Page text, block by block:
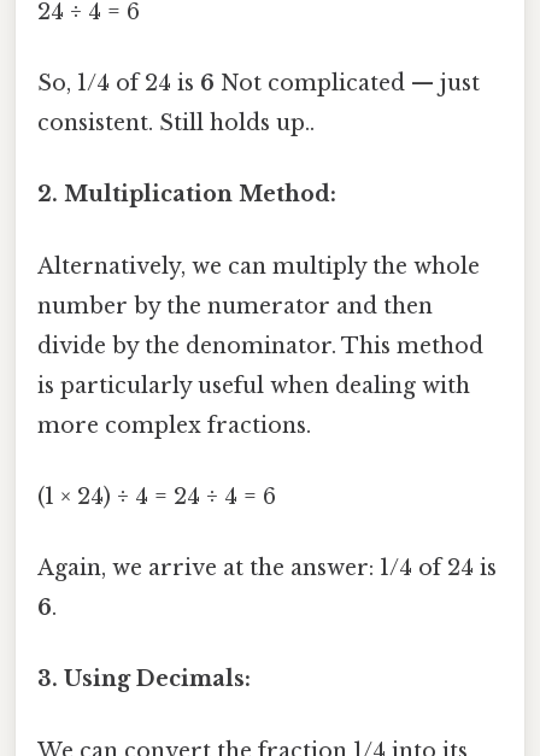
24 ÷ 4 = 6
So, 1/4 of 24 is 6 Not complicated — just
consistent. Still holds up..
2. Multiplication Method:
Alternatively, we can multiply the whole
number by the numerator and then
divide by the denominator. This method
is particularly useful when dealing with
more complex fractions.
(1 × 24) ÷ 4 = 24 ÷ 4 = 6
Again, we arrive at the answer: 1/4 of 24 is
6.
3. Using Decimals: